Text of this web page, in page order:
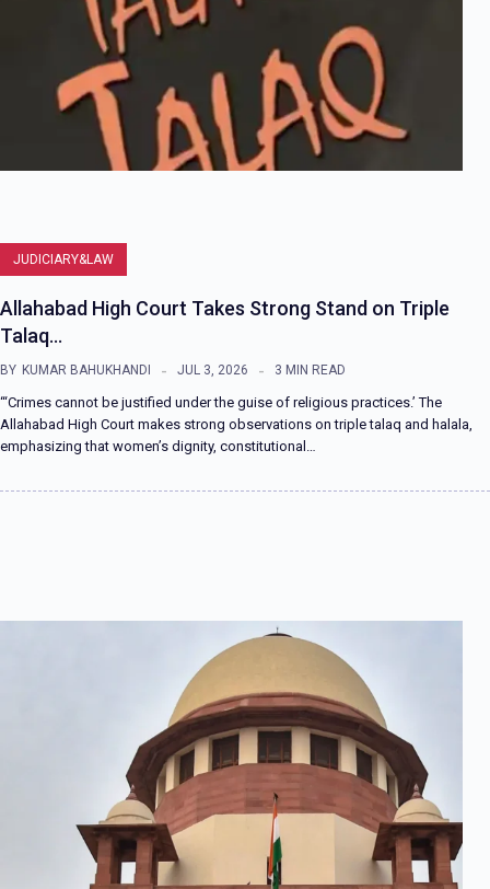
JUDICIARY&LAW
Allahabad High Court Takes Strong Stand on Triple
Talaq…
BY KUMAR BAHUKHANDI JUL 3, 2026 3 MIN READ
“‘Crimes cannot be justified under the guise of religious practices.’ The
Allahabad High Court makes strong observations on triple talaq and halala,
emphasizing that women’s dignity, constitutional…